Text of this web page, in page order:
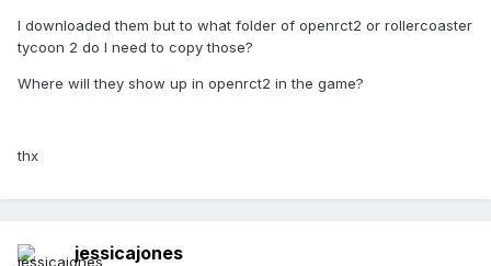
I downloaded them but to what folder of openrct2 or rollercoaster
tycoon 2 do I need to copy those?
Where will they show up in openrct2 in the game?
thx
jessicajones